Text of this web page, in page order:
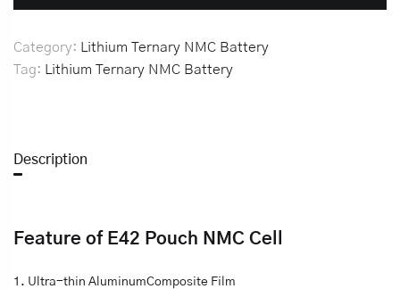
Category:
Lithium Ternary NMC Battery
Tag:
Lithium Ternary NMC Battery
Description
Feature of E42 Pouch NMC Cell
1. Ultra-thin AluminumComposite Film